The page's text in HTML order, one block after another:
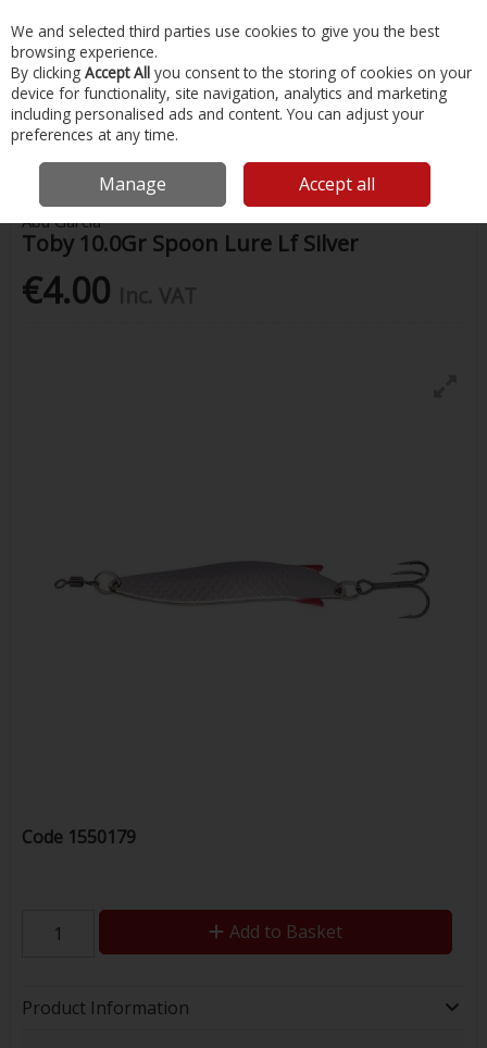
Skip to content
Menu Account Search Cart
Home Fishing Lures Toby 10.0Gr Spoon Lure Lf Silver
Abu Garcia
Toby 10.0Gr Spoon Lure Lf Silver
€4.00
Code 1550179
Add to Basket
Product Information
We and selected third parties use cookies to give you the best
browsing experience.
By clicking Accept All you consent to the storing of cookies on your
device for functionality, site navigation, analytics and marketing
including personalised ads and content. You can adjust your
preferences at any time.
Manage Accept all